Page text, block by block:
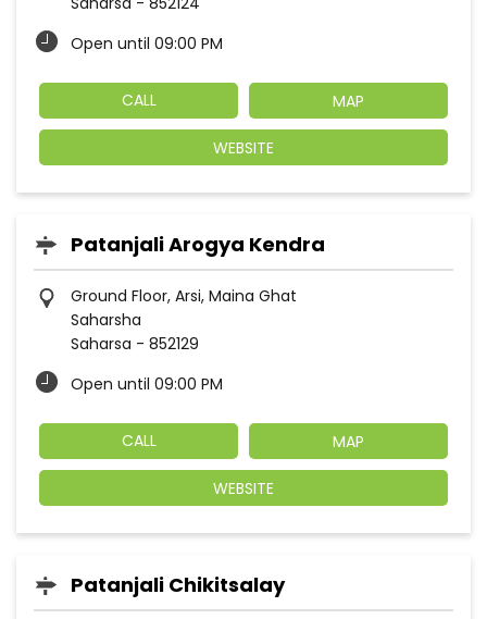
Open until 09:00 PM
CALL MAP
WEBSITE
Patanjali Arogya Kendra
Ground Floor, Arsi, Maina Ghat
Saharsha
Saharsa - 852129
Open until 09:00 PM
CALL MAP
WEBSITE
Patanjali Chikitsalay